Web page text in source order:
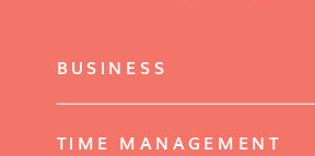
BUSINESS
TIME MANAGEMENT